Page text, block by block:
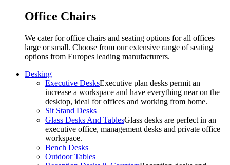
Office Chairs
We cater for office chairs and seating options for all offices
large or small. Choose from our extensive range of seating
options from Europes leading manufacturers.
Desking
Executive DesksExecutive plan desks permit an
increase a workspace and have everything near on the
desktop, ideal for offices and working from home.
Sit Stand Desks
Glass Desks And TablesGlass desks are perfect in an
executive office, management desks and private office
workspace.
Bench Desks
Outdoor Tables